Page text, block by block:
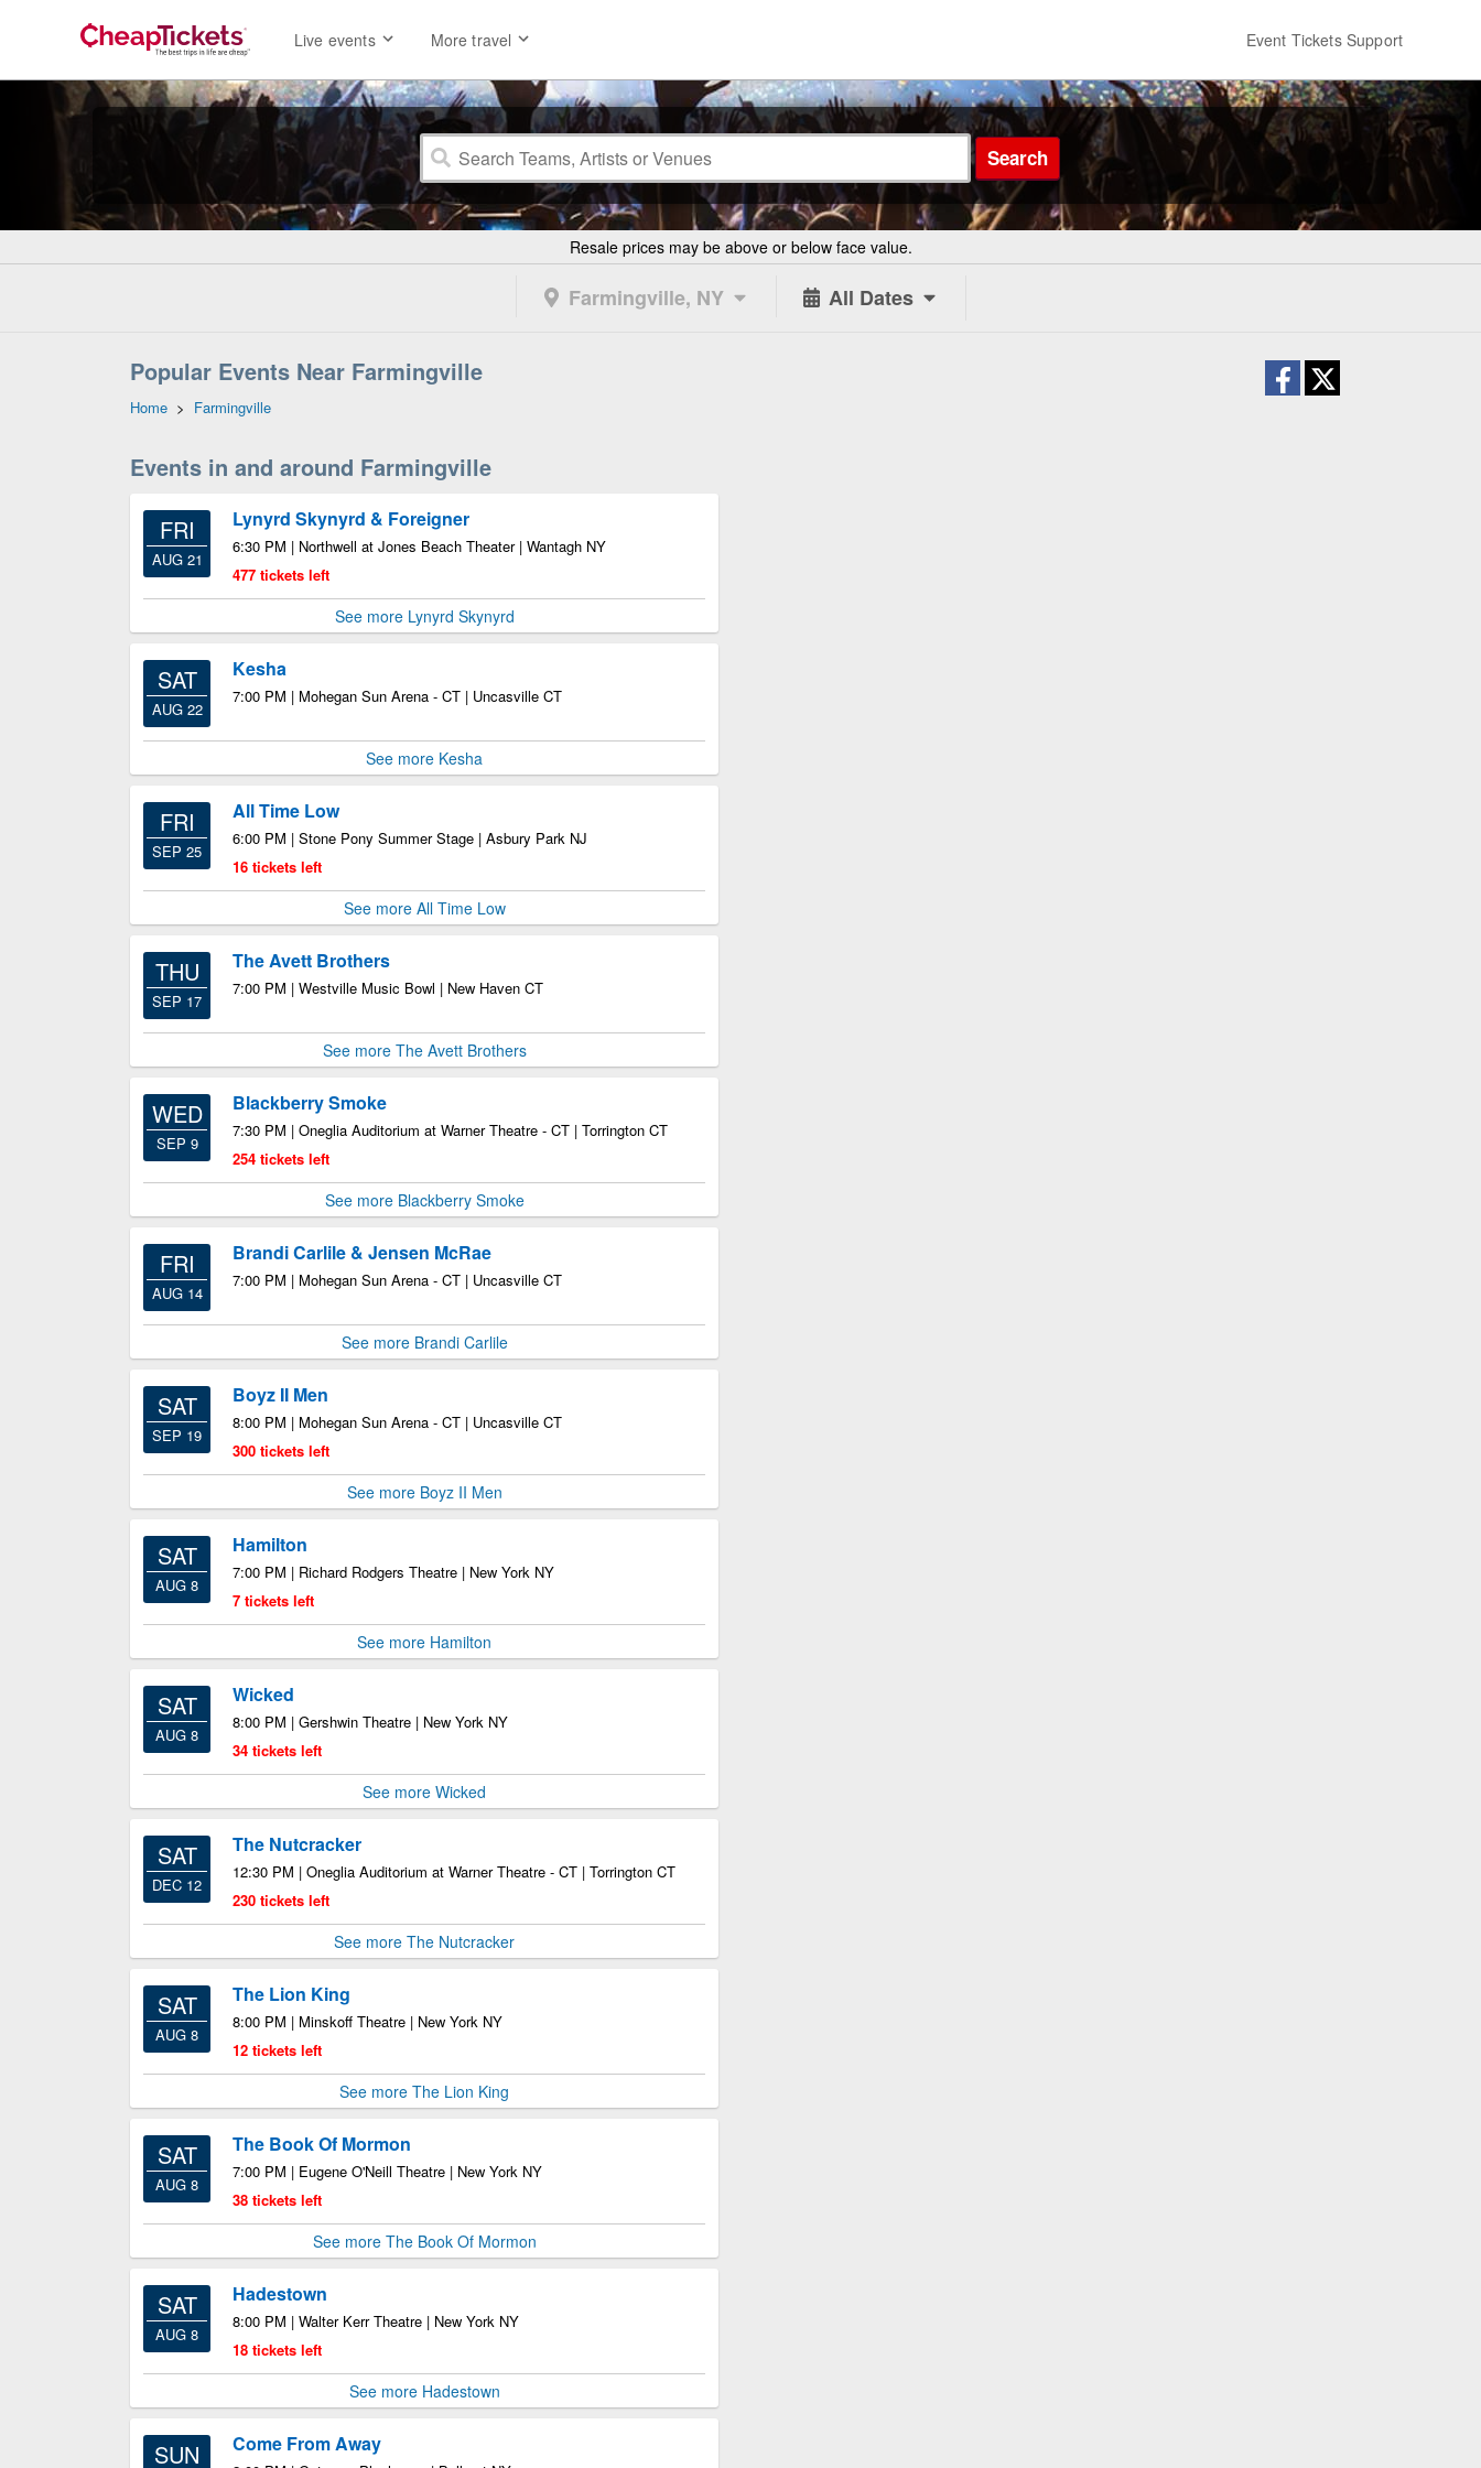
Live events More travel Event Tickets Support
Search
Resale prices may be above or below face value.
Farmingville, NY All Dates
Popular Events Near Farmingville
Home > Farmingville
Events in and around Farmingville
FRI
AUG 21
Lynyrd Skynyrd & Foreigner
6:30 PM | Northwell at Jones Beach Theater | Wantagh NY
477 tickets left
See more Lynyrd Skynyrd
SAT
AUG 22
Kesha
7:00 PM | Mohegan Sun Arena - CT | Uncasville CT
See more Kesha
FRI
SEP 25
All Time Low
6:00 PM | Stone Pony Summer Stage | Asbury Park NJ
16 tickets left
See more All Time Low
THU
SEP 17
The Avett Brothers
7:00 PM | Westville Music Bowl | New Haven CT
See more The Avett Brothers
WED
SEP 9
Blackberry Smoke
7:30 PM | Oneglia Auditorium at Warner Theatre - CT | Torrington CT
254 tickets left
See more Blackberry Smoke
FRI
AUG 14
Brandi Carlile & Jensen McRae
7:00 PM | Mohegan Sun Arena - CT | Uncasville CT
See more Brandi Carlile
SAT
SEP 19
Boyz II Men
8:00 PM | Mohegan Sun Arena - CT | Uncasville CT
300 tickets left
See more Boyz II Men
SAT
AUG 8
Hamilton
7:00 PM | Richard Rodgers Theatre | New York NY
7 tickets left
See more Hamilton
SAT
AUG 8
Wicked
8:00 PM | Gershwin Theatre | New York NY
34 tickets left
See more Wicked
SAT
DEC 12
The Nutcracker
12:30 PM | Oneglia Auditorium at Warner Theatre - CT | Torrington CT
230 tickets left
See more The Nutcracker
SAT
AUG 8
The Lion King
8:00 PM | Minskoff Theatre | New York NY
12 tickets left
See more The Lion King
SAT
AUG 8
The Book Of Mormon
7:00 PM | Eugene O'Neill Theatre | New York NY
38 tickets left
See more The Book Of Mormon
SAT
AUG 8
Hadestown
8:00 PM | Walter Kerr Theatre | New York NY
18 tickets left
See more Hadestown
SUN Come From Away